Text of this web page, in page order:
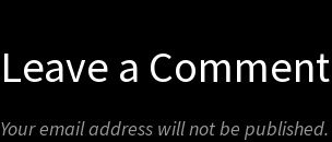
Leave a Comment
Your email address will not be published.